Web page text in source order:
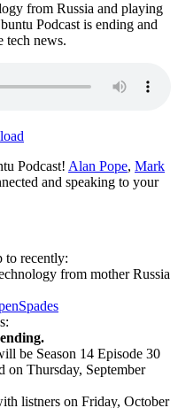
from Russia and playing
Podcast is ending and
tech news.
Podcast! Alan Pope, Mark
and speaking to your
to recently:
from mother Russia
be Season 14 Episode 30
on Thursday, September
listners on Friday, October